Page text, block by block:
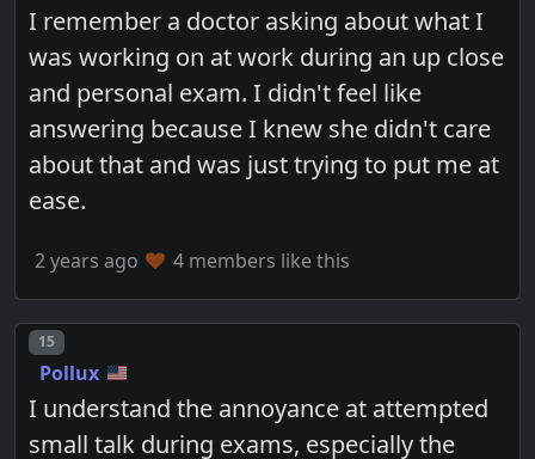
I remember a doctor asking about what I
was working on at work during an up close
and personal exam. I didn't feel like
answering because I knew she didn't care
about that and was just trying to put me at
ease.
2 years ago 4 members like this
Post number
15
Pollux
I understand the annoyance at attempted
small talk during exams, especially the